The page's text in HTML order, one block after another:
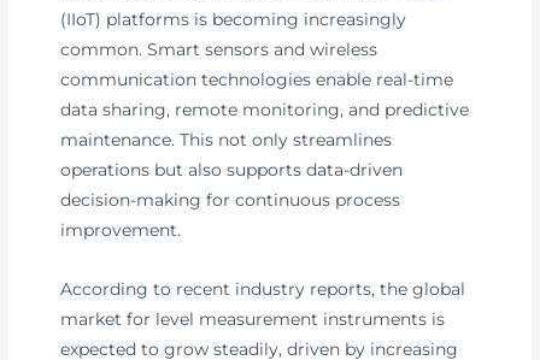
(IIoT) platforms is becoming increasingly
common. Smart sensors and wireless
communication technologies enable real-time
data sharing, remote monitoring, and predictive
maintenance. This not only streamlines
operations but also supports data-driven
decision-making for continuous process
improvement.
According to recent industry reports, the global
market for level measurement instruments is
expected to grow steadily, driven by increasing